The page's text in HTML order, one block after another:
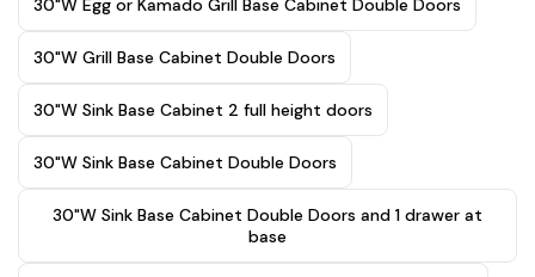
30"W Egg or Kamado Grill Base Cabinet Double Doors
30"W Grill Base Cabinet Double Doors
30"W Sink Base Cabinet 2 full height doors
30"W Sink Base Cabinet Double Doors
30"W Sink Base Cabinet Double Doors and 1 drawer at
base